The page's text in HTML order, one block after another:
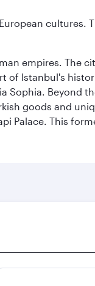
cultures.
empires. The
of Istanbul's
Sophia. Beyond
goods and
Palace. This